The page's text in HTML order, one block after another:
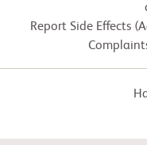
Report Side Effects